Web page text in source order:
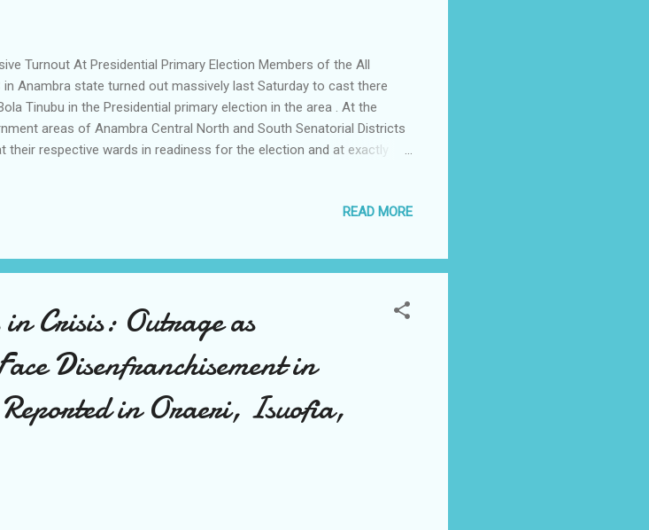
Turnout At Presidential Primary Election Members of the All
Anambra state turned out massively last Saturday to cast there
Tinubu in the Presidential primary election in the area . At the
areas of Anambra Central North and South Senatorial Districts
their respective wards in readiness for the election and at exactly
que up during the election. Speaking shortly after the primary election
at the turnout and the peaceful process noting that it was a
party members...
READ MORE
Crisis: Outrage as
Disenfranchisement in
in Oraeri, Isuofia,